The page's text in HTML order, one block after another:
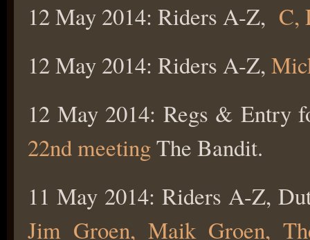
12 May 2014: Riders A-Z, C,
12 May 2014: Riders A-Z,
12 May 2014: Regs & Entry
22nd meetingThe Bandit.
11 May 2014: Riders A-Z,
Jim Groen, Maik Groen,